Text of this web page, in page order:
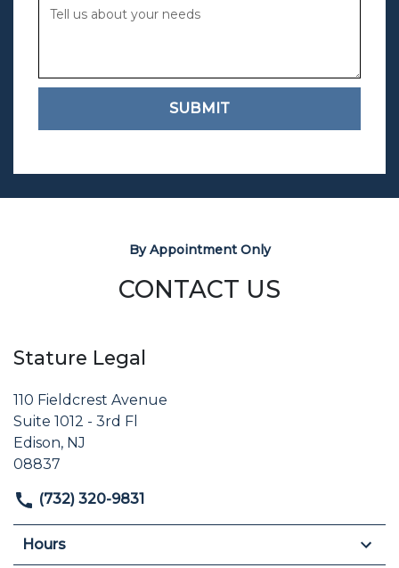
SUBMIT
By Appointment Only
CONTACT US
Stature Legal
110 Fieldcrest Avenue
Suite 1012 - 3rd Fl
Edison, NJ
08837
(732) 320-9831
Hours